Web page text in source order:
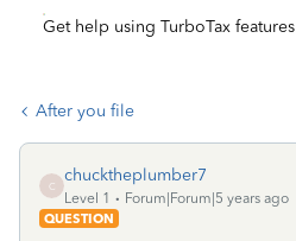
Get help using TurboTax features
After you file
C
chucktheplumber7
Level 1
Forum|Forum|5 years ago
QUESTION